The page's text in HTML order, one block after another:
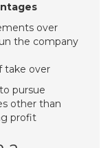
over
the company
take over
pursue
other than
profit